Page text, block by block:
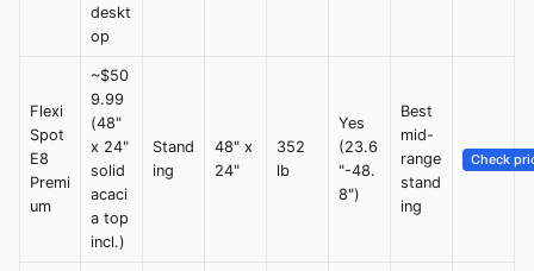
deskt
op
Flexi
Spot
E8
Premi
um
~$50
9.99
(48"
x 24"
solid
acaci
a top
incl.)
Stand
ing
48" x
24"
352
lb
Yes
(23.6
"-48.
8")
Best
mid-
range
stand
ing
Check